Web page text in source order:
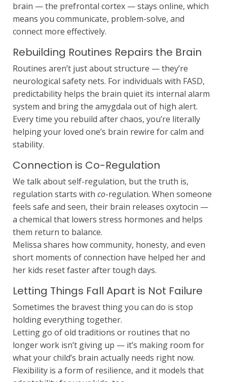
brain — the prefrontal cortex — stays online, which
means you communicate, problem-solve, and
connect more effectively.
Rebuilding Routines Repairs the Brain
Routines aren’t just about structure — they’re
neurological safety nets. For individuals with FASD,
predictability helps the brain quiet its internal alarm
system and bring the amygdala out of high alert.
Every time you rebuild after chaos, you’re literally
helping your loved one’s brain rewire for calm and
stability.
Connection is Co-Regulation
We talk about self-regulation, but the truth is,
regulation starts with co-regulation. When someone
feels safe and seen, their brain releases oxytocin —
a chemical that lowers stress hormones and helps
them return to balance.
Melissa shares how community, honesty, and even
short moments of connection have helped her and
her kids reset faster after tough days.
Letting Things Fall Apart is Not Failure
Sometimes the bravest thing you can do is stop
holding everything together.
Letting go of old traditions or routines that no
longer work isn’t giving up — it’s making room for
what your child’s brain actually needs right now.
Flexibility is a form of resilience, and it models that